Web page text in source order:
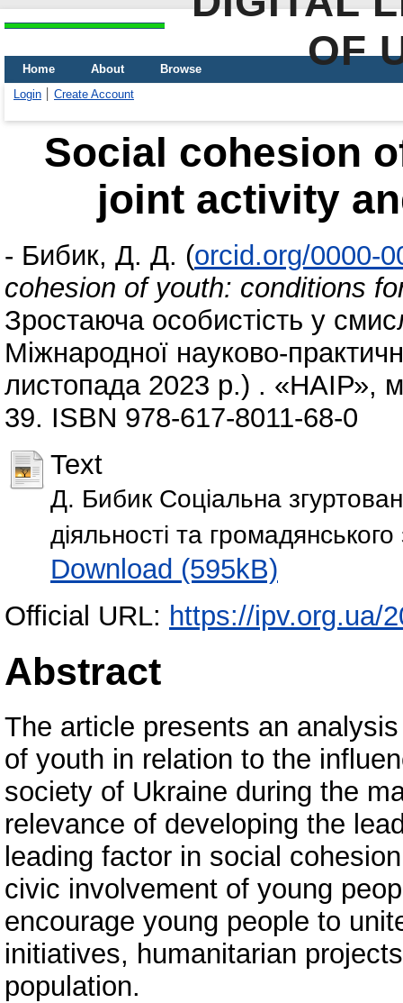
OF
Home About
Browse
Login
Create Account
Social cohesion
joint activity
- Бибик, Д. Д. (orcid.org/0000-
cohesion of youth: conditions
Зростаюча особистість у
Міжнародної науково-
листопада 2023 р.) . «НАІР»,
39. ISBN 978-617-8011-68-0
Text
Д. Бибик Соціальна
діяльності та
Download (595kB)
Official URL: https://ipv.org.ua/
Abstract
The article presents an
of youth in relation to the
society of Ukraine during the
relevance of developing the
leading factor in social
civic involvement of young
encourage young people to
initiatives, humanitarian
population.